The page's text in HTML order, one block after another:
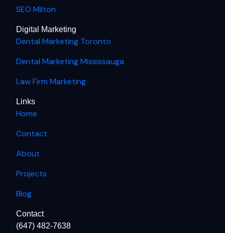
SEO Milton
Digital Marketing
Dental Marketing Toronto
Dental Marketing Mississauga
Law Firm Marketing
Links
Home
Contact
About
Projects
Blog
Contact
(647) 482-7638